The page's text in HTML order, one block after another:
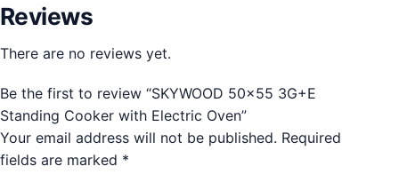
Reviews
There are no reviews yet.
Be the first to review “SKYWOOD 50×55 3G+E
Standing Cooker with Electric Oven”
Your email address will not be published. Required
fields are marked *